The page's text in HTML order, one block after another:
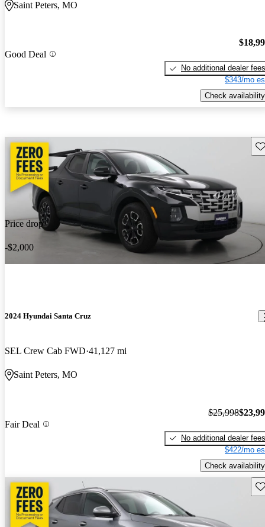
Saint Peters, MO
Good Deal
No additional dealer fees
$343/mo
Check availability
Price drop
-$2,000
2024 Hyundai Santa Cruz
SEL Crew Cab FWD 41,127 mi
Saint Peters, MO
Fair Deal
$25,998
No additional dealer fees
$422/mo
Check availability